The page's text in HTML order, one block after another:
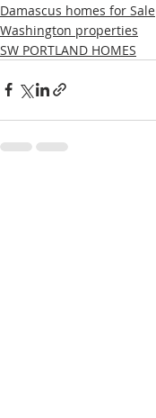
Damascus homes for Sale
Washington properties
SW PORTLAND HOMES